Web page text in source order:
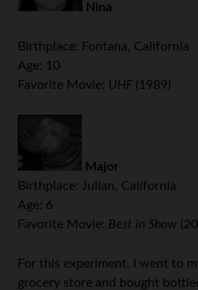
Nina
Birthplace: Fontana, California
Age: 10
Favorite Movie: UHF (1989)
Major
Birthplace: Julian, California
Age: 6
Favorite Movie: Best in Show
For this experiment, I went to
grocery store and bought